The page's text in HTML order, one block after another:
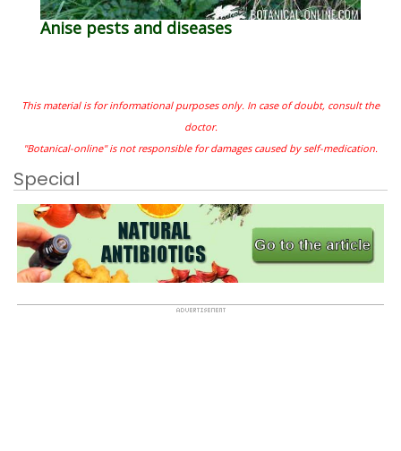
Anise pests and diseases
This material is for informational purposes only. In case of doubt, consult the
doctor.
"Botanical-online" is not responsible for damages caused by self-medication.
Special